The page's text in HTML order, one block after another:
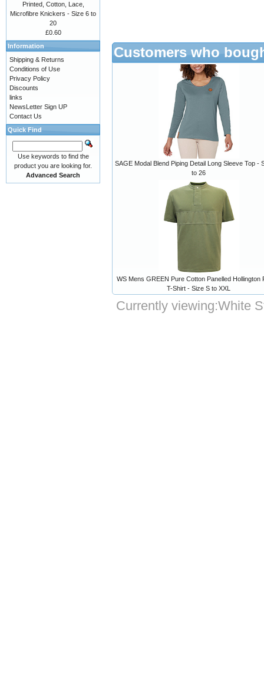
Customers who
SAGE Modal Blend Piping Detail Long Sleeve Top -
to 26
WS Mens GREEN Pure Cotton Panelled Hollington
T-Shirt - Size S to XXL
Currently viewing:White
Printed, Cotton, Lace,
Microfibre Knickers - Size 6 to
20
£0.60
Information
Shipping & Returns
Conditions of Use
Privacy Policy
Discounts
links
NewsLetter Sign UP
Contact Us
Quick Find
Use keywords to find the
product you are looking for.
Advanced Search